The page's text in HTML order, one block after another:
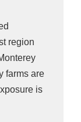
region
farms are
is